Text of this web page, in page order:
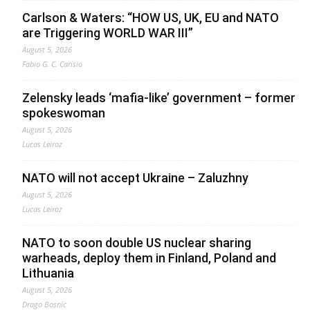
Carlson & Waters: “HOW US, UK, EU and NATO
are Triggering WORLD WAR III”
August 5, 2026
Fabio G. C. Carisio
Zelensky leads ‘mafia-like’ government – former
spokeswoman
August 5, 2026
Lucas Leiroz
NATO will not accept Ukraine – Zaluzhny
August 5, 2026
Lucas Leiroz
NATO to soon double US nuclear sharing
warheads, deploy them in Finland, Poland and
Lithuania
August 5, 2026
Drago Bosnic